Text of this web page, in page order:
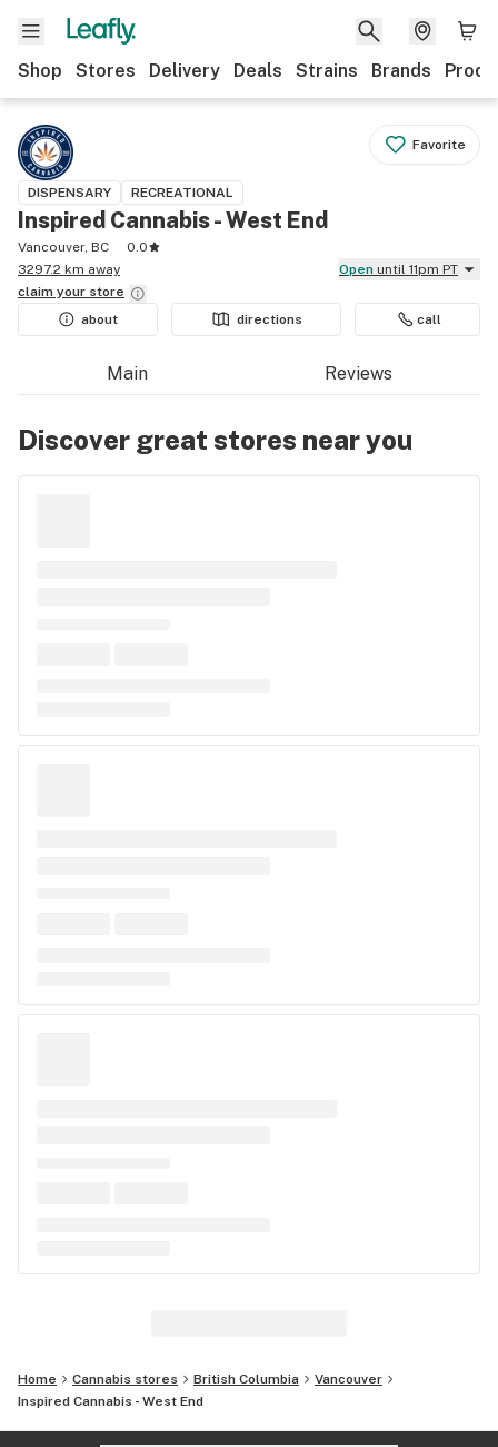
Shop Stores Delivery Deals Strains Brands
Favorite
DISPENSARY RECREATIONAL
Inspired Cannabis - West End
Vancouver, BC
0.0
3297.2 km away
Open until 11pm PT
claim your store
about
directions call
Main Reviews
Discover great stores near you
Home Cannabis stores British Columbia
Vancouver
Inspired Cannabis - West End